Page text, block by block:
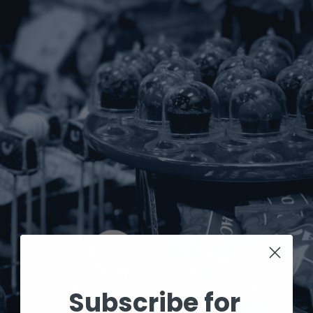
Subscribe for